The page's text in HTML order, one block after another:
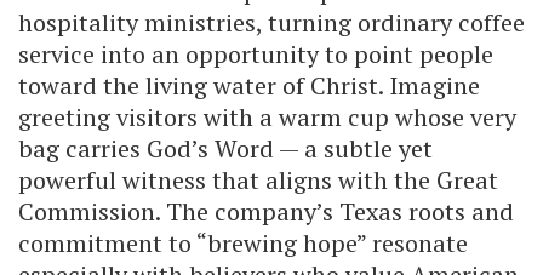
hospitality ministries, turning ordinary coffee
service into an opportunity to point people
toward the living water of Christ. Imagine
greeting visitors with a warm cup whose very
bag carries God’s Word — a subtle yet
powerful witness that aligns with the Great
Commission. The company’s Texas roots and
commitment to “brewing hope” resonate